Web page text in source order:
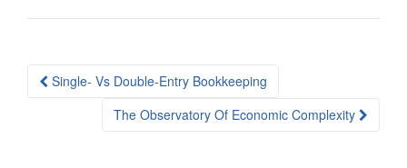
Post
navigation
Single- Vs Double-Entry Bookkeeping
The Observatory Of Economic Complexity